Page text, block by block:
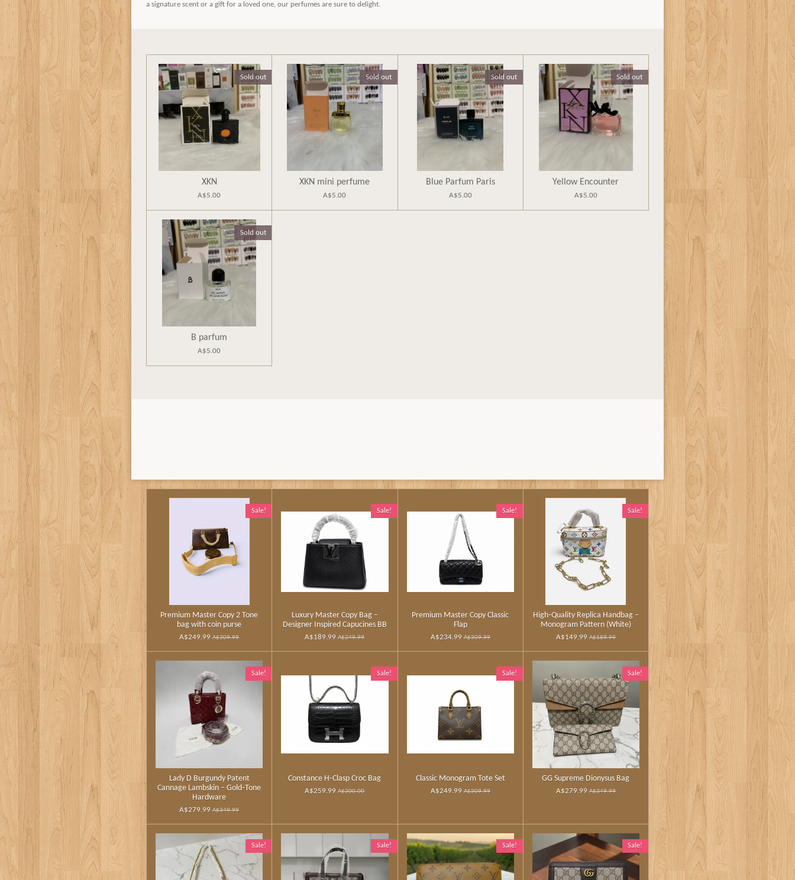
a signature scent or a gift for a loved one, our perfumes are sure to delight.
Sold out
XKN
A$5.00
Sold out
XKN mini perfume
A$5.00
Sold out
Blue Parfum Paris
A$5.00
Sold out
Yellow Encounter
A$5.00
Sold out
B parfum
A$5.00
Sale!
Premium Master Copy 2 Tone
bag with coin purse
A$249.99 A$309.99
Sale!
Luxury Master Copy Bag –
Designer Inspired Capucines BB
A$189.99 A$249.99
Sale!
Premium Master Copy Classic
Flap
A$234.99 A$309.99
Sale!
High‑Quality Replica Handbag –
Monogram Pattern (White)
A$149.99 A$189.99
Sale!
Lady D Burgundy Patent
Cannage Lambskin – Gold‑Tone
Hardware
A$279.99 A$349.99
Sale!
Constance H‑Clasp Croc Bag
A$259.99 A$300.00
Sale!
Classic Monogram Tote Set
A$249.99 A$309.99
Sale!
GG Supreme Dionysus Bag
A$279.99 A$349.99
Sale! Sale! Sale! Sale!